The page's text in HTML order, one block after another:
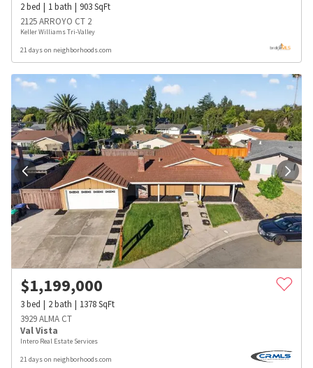
2bed 1bath 903SqFt
2125 ARROYO CT 2
Keller Williams Tri-Valley
21 days on neighborhoods.com
$1,199,000
3bed 2bath 1378SqFt
3929 ALMA CT
Val Vista
Intero Real Estate Services
21 days on neighborhoods.com